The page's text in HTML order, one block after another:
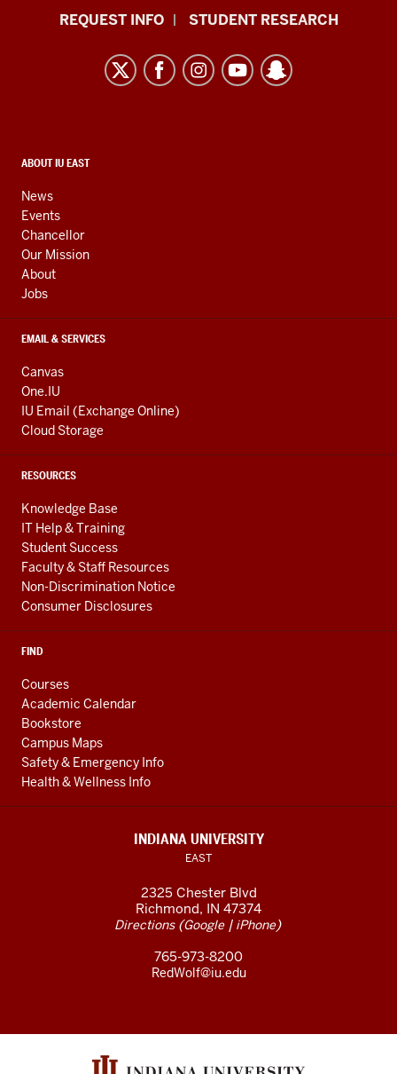
Indiana
resources
media
channels
REQUEST INFO STUDENT RESEARCH
CONTACT,
AND
ADDITIONAL
LINKS
ABOUT IU EAST
News
Events
Chancellor
Our Mission
About
Jobs
EMAIL & SERVICES
Canvas
One.IU
IU Email (Exchange Online)
Cloud Storage
RESOURCES
Knowledge Base
IT Help & Training
Student Success
Faculty & Staff Resources
Non-Discrimination Notice
Consumer Disclosures
FIND
Courses
Academic Calendar
Bookstore
Campus Maps
Safety & Emergency Info
Health & Wellness Info
INDIANA UNIVERSITY
EAST
2325 Chester Blvd
Richmond, IN 47374
Directions(Google| iPhone)
765-973-8200
RedWolf@iu.edu